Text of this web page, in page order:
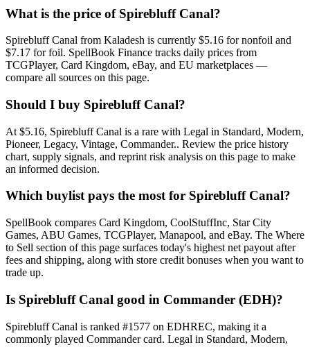
What is the price of Spirebluff Canal?
Spirebluff Canal from Kaladesh is currently $5.16 for nonfoil and
$7.17 for foil. SpellBook Finance tracks daily prices from
TCGPlayer, Card Kingdom, eBay, and EU marketplaces —
compare all sources on this page.
Should I buy Spirebluff Canal?
At $5.16, Spirebluff Canal is a rare with Legal in Standard, Modern,
Pioneer, Legacy, Vintage, Commander.. Review the price history
chart, supply signals, and reprint risk analysis on this page to make
an informed decision.
Which buylist pays the most for Spirebluff Canal?
SpellBook compares Card Kingdom, CoolStuffInc, Star City
Games, ABU Games, TCGPlayer, Manapool, and eBay. The Where
to Sell section of this page surfaces today's highest net payout after
fees and shipping, along with store credit bonuses when you want to
trade up.
Is Spirebluff Canal good in Commander (EDH)?
Spirebluff Canal is ranked #1577 on EDHREC, making it a
commonly played Commander card. Legal in Standard, Modern,